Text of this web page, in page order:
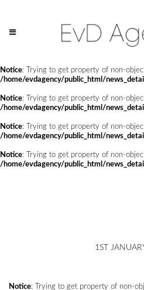
/home/evdagency/public_html/
: Trying to get property of non-
Notice: Trying to get property of non-
/home/evdagency/public_html/
Notice: Trying to get property of non-
/home/evdagency/public_html/
Notice: Trying to get property of non-
/home/evdagency/public_html/
Notice: Trying to get property of non-
/home/evdagency/public_html/
1ST
Notice: Trying to get property of non-